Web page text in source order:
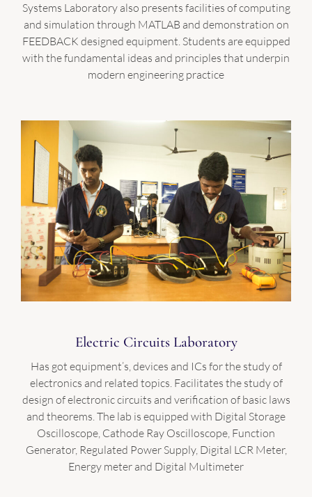
Systems Laboratory also presents facilities of computing
and simulation through MATLAB and demonstration on
FEEDBACK designed equipment. Students are equipped
with the fundamental ideas and principles that underpin
modern engineering practice
Electric Circuits Laboratory
Has got equipment’s, devices and ICs for the study of
electronics and related topics. Facilitates the study of
design of electronic circuits and verification of basic laws
and theorems. The lab is equipped with Digital Storage
Oscilloscope, Cathode Ray Oscilloscope, Function
Generator, Regulated Power Supply, Digital LCR Meter,
Energy meter and Digital Multimeter